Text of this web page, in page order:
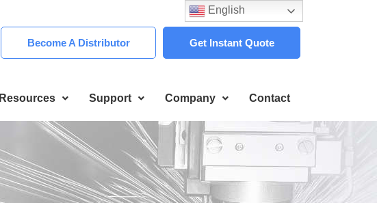
Become A Distributor Get Instant Quote
Resources Support Company Contact
English